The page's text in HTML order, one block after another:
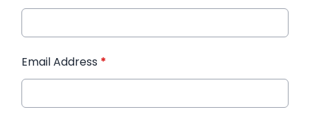
Email Address *